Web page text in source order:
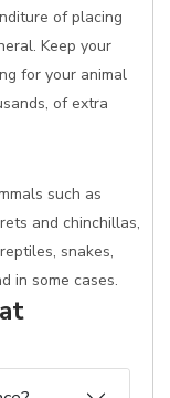
of placing
Keep your
for your animal
of extra
such as
and chinchillas,
snakes,
in some cases.